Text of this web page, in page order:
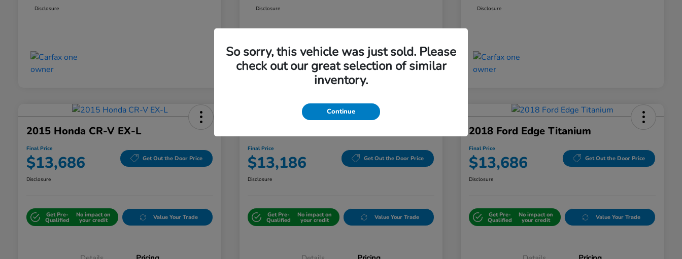
Disclosure Disclosure Disclosure
2015 Honda CR-V EX-L
Final Price
$13,686 Get Out the Door Price
Disclosure
Get Pre-
Qualified
No impact on
your credit Value Your Trade
Final Price
$13,186 Get Out the Door Price
Disclosure
Get Pre-
Qualified
No impact on
your credit Value Your Trade
2018 Ford Edge Titanium
Final Price
$13,686 Get Out the Door Price
Disclosure
Get Pre-
Qualified
No impact on
your credit Value Your Trade
So sorry, this vehicle was just sold. Please
check out our great selection of similar
inventory.
Continue